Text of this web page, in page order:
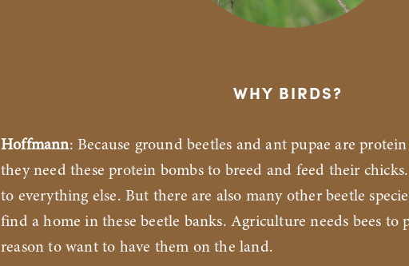
WHY BIRDS?
Hoffmann: Because ground beetles and ant pupae are
they need these protein bombs to breed and feed their
to everything else. But there are also many other beetle
find a home in these beetle banks. Agriculture needs bees
reason to want to have them on the land.